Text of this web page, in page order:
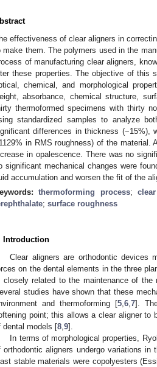
effectiveness of clear aligners in
make them. The polymers used in the
of manufacturing clear aligners,
these properties. The objective of this
chemical, and morphological
absorbance, chemical structure,
thermoformed specimens with thirty
standardized samples to analyze
differences in thickness (−15%),
in RMS roughness) of the material.
in opalescence. There was no
significant mechanical changes were
accumulation and worsen the fit of the
thermoforming process;
; surface roughness
Introduction
Clear aligners are orthodontic devices
on the dental elements in the three
closely related to the maintenance of
studies have shown that these
and thermoforming [5 6 7].
point; this allows a clear aligner to
dental models [8 9].
In terms of morphological properties,
orthodontic aligners undergo variations
stable materials were copolyesters